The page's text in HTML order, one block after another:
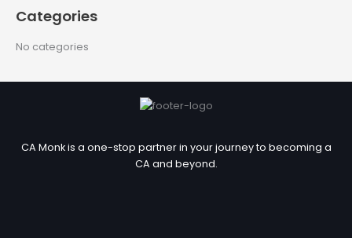
o
Categories
No categories
CA Monk is a one-stop partner in your journey to becoming a
CA and beyond.